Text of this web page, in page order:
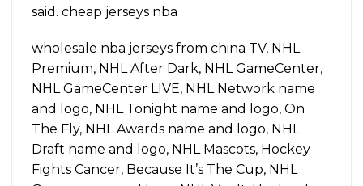
said. cheap jerseys nba
wholesale nba jerseys from china TV, NHL
Premium, NHL After Dark, NHL GameCenter,
NHL GameCenter LIVE, NHL Network name
and logo, NHL Tonight name and logo, On
The Fly, NHL Awards name and logo, NHL
Draft name and logo, NHL Mascots, Hockey
Fights Cancer, Because It’s The Cup, NHL